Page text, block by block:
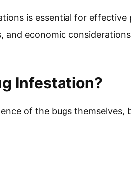
that 97% of pest
to avoid and manage
the importance of combining
physical, and behavioral
is essential for effective